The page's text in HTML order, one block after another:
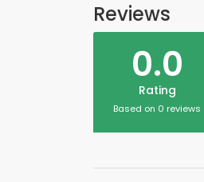
Reviews
0.0
Rating
Based on 0 reviews